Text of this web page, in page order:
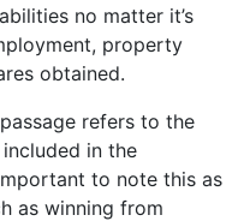
no matter it’s
property
obtained.
refers to the
in the
to note this as
as winning from